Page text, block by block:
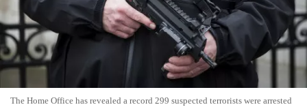
The Home Office has revealed a record 299 suspected terrorists were arrested